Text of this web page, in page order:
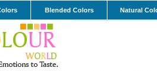
Blended Colors Natural